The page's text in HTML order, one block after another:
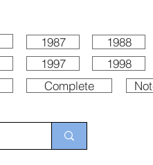
1987
1997
Complete
1988
1998